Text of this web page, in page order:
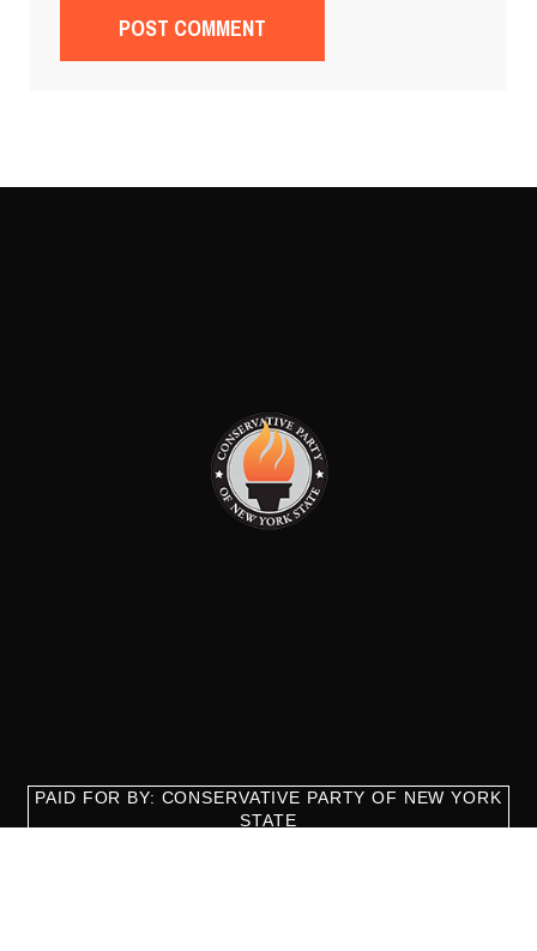
PAID FOR BY: CONSERVATIVE PARTY OF NEW YORK
STATE